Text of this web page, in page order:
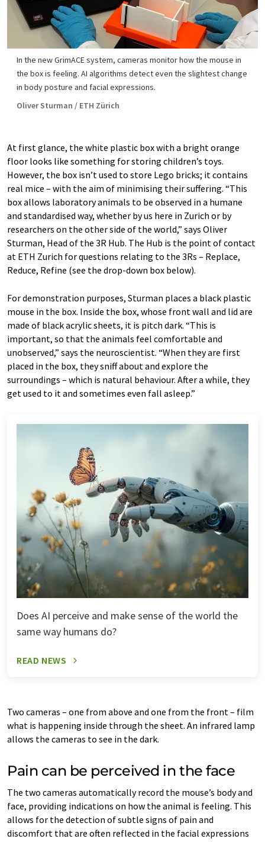
In the new GrimACE system, cameras monitor how the mouse in
the box is feeling. AI algorithms detect even the slightest change
in body posture and facial expressions.
Oliver Sturman / ETH Zürich
At first glance, the white plastic box with a bright orange
floor looks like something for storing children’s toys.
However, the box isn’t used to store Lego bricks; it contains
real mice – with the aim of minimising their suffering. “This
box allows laboratory animals to be observed in a humane
and standardised way, whether by us here in Zurich or by
researchers on the other side of the world,” says Oliver
Sturman, Head of the 3R Hub. The Hub is the point of contact
at ETH Zurich for questions relating to the 3Rs – Replace,
Reduce, Refine (see the drop-down box below).
For demonstration purposes, Sturman places a black plastic
mouse in the box. Inside the box, whose front wall and lid are
made of black acrylic sheets, it is pitch dark. “This is
important, so that the animals feel comfortable and
unobserved,” says the neuroscientist. “When they are first
placed in the box, they sniff about and explore the
surroundings – which is natural behaviour. After a while, they
get used to it and sometimes even fall asleep.”
Does AI perceive and make sense of the world the
same way humans do?
READ NEWS
Two cameras – one from above and one from the front – film
what is happening inside through the sheet. An infrared lamp
allows the cameras to see in the dark.
Pain can be perceived in the face
The two cameras automatically record the mouse’s body and
face, providing indications on how the animal is feeling. This
allows for the detection of subtle signs of pain and
discomfort that are often reflected in the facial expressions